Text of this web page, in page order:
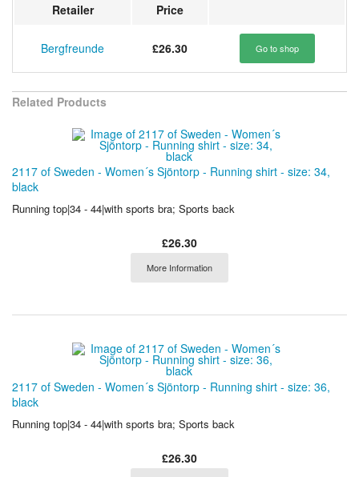
Retailer Price
Bergfreunde £26.30 Go to shop
Related Products
2117 of Sweden - Women´s Sjöntorp - Running shirt - size: 34,
black
Running top|34 - 44|with sports bra; Sports back
£26.30
More Information
2117 of Sweden - Women´s Sjöntorp - Running shirt - size: 36,
black
Running top|34 - 44|with sports bra; Sports back
£26.30